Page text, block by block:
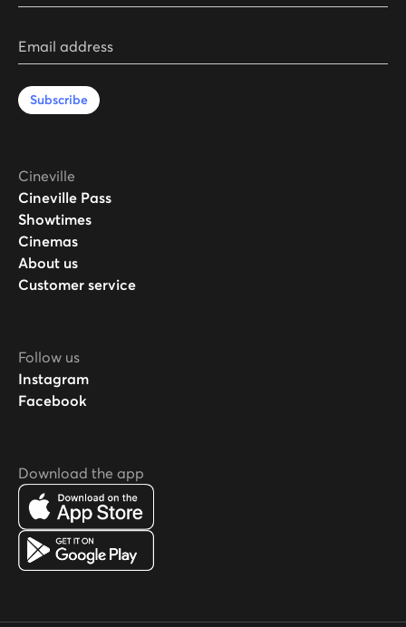
Email address
Subscribe
Cineville
Cineville Pass
Showtimes
Cinemas
About us
Customer service
Follow us
Instagram
Facebook
Download the app